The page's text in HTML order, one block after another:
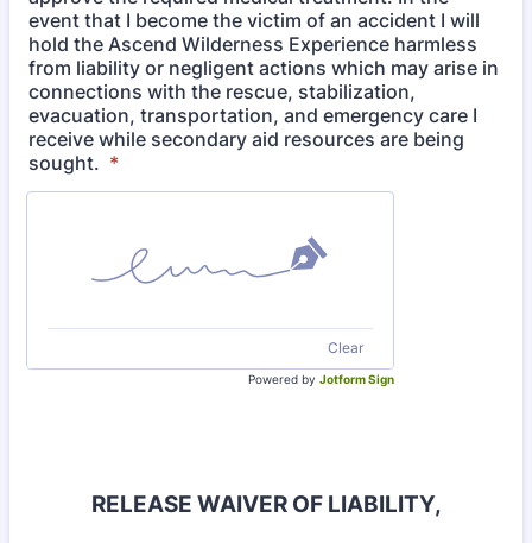
event that I become the victim of an accident I will
hold the Ascend Wilderness Experience harmless
from liability or negligent actions which may arise in
connections with the rescue, stabilization,
evacuation, transportation, and emergency care I
receive while secondary aid resources are being
sought. *
Clear
Powered by Jotform Sign
RELEASE WAIVER OF LIABILITY,